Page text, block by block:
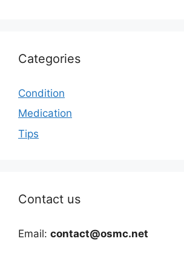
Categories
Condition
Medication
Tips
Contact us
Email: contact@osmc.net